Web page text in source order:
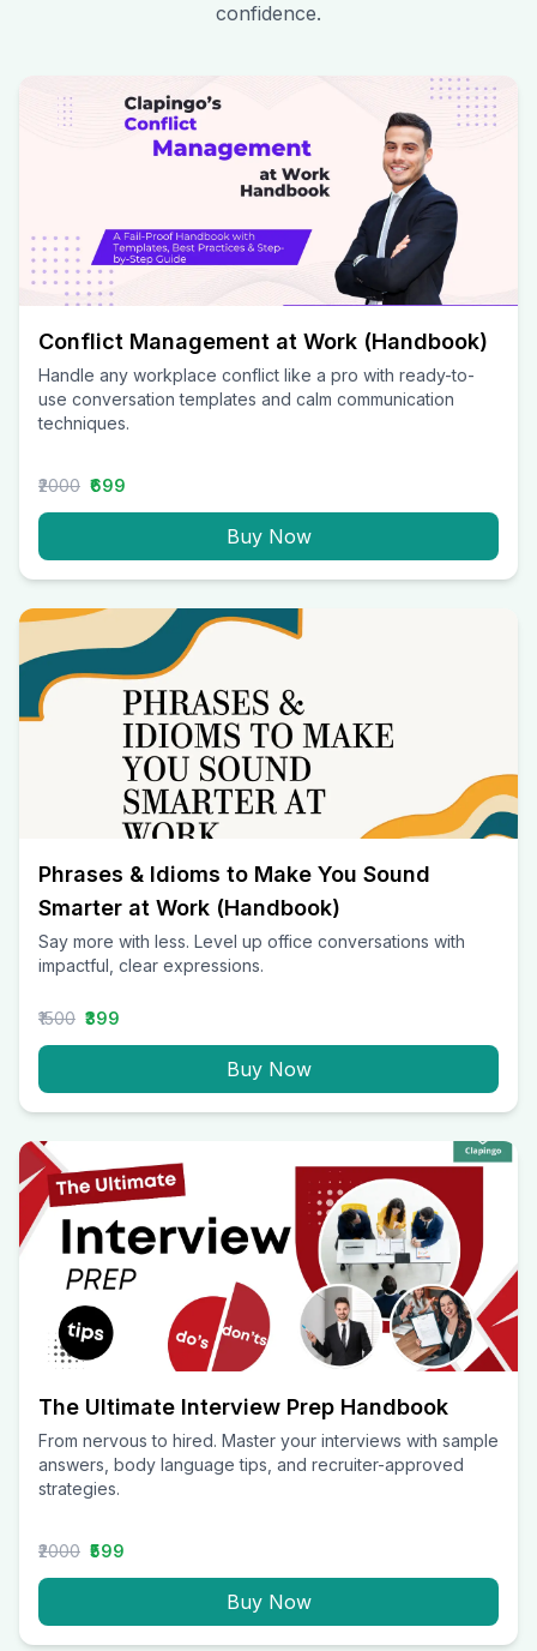
confidence.
Conflict Management at Work (Handbook)
Handle any workplace conflict like a pro with ready-to-
use conversation templates and calm communication
techniques.
₹2000 ₹699
Buy Now
Phrases & Idioms to Make You Sound
Smarter at Work (Handbook)
Say more with less. Level up office conversations with
impactful, clear expressions.
₹1500 ₹399
Buy Now
The Ultimate Interview Prep Handbook
From nervous to hired. Master your interviews with sample
answers, body language tips, and recruiter-approved
strategies.
₹2000 ₹599
Buy Now